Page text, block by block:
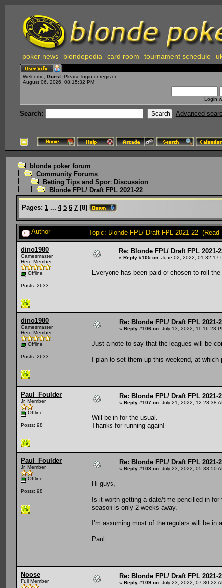
poker news blondepedia card room tournament schedule
Welcome, Guest . Please login or register.
August 06, 2026, 08:15:32 PM
Login
Search: Advanced
blonde poker forum
Community Forums
Betting Tips and Sport Discussion
Blonde FPL/ Draft FPL 2021-22
Pages: 1 ... 4 5 6 7 [8]
Author Topic: Blonde FPL/ Draft FPL 2021-22 (Read
dino1980
Gamesmaster
Hero Member
Offline
Posts: 2633
Re: Blonde FPL/ Draft FPL 2021-
« Reply #105 on: June 02, 2022, 01:32:17
Everyone has been paid or chosen to roll
dino1980
Gamesmaster
Hero Member
Offline
Posts: 2633
Re: Blonde FPL/ Draft FPL 2021-
« Reply #106 on: July 13, 2022, 11:16:28
Just a note to say that the leagues will be
I plan to set them up this weekend, at
Paul_Foulder
Jr. Member
Offline
Posts: 98
Re: Blonde FPL/ Draft FPL 2021-
« Reply #107 on: July 21, 2022, 12:28:38
Will be in for the usual.
Thanks for running again!
Paul_Foulder
Jr. Member
Offline
Posts: 98
Re: Blonde FPL/ Draft FPL 2021-
« Reply #108 on: July 23, 2022, 05:38:50
Hi guys,
Is it worth getting a date/time pencilled in for
season is only 2 weeks away.
I’m assuming most of the regulars will be
Paul
Noose
Full Member
Re: Blonde FPL/ Draft FPL 2021-
« Reply #109 on: July 23, 2022, 07:30:22